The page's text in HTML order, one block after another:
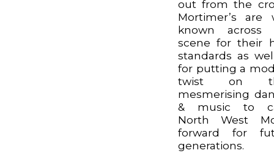
out from the
Mortimer’s are
known across
scene for their
standards as
for putting a
twist on
mesmerising
& music to
North West
forward for
generations.